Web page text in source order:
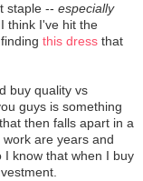
staple -- especially
think I've hit the
this dress that
buy quality vs
guys is something
then falls apart in a
are years and
I know that when I buy